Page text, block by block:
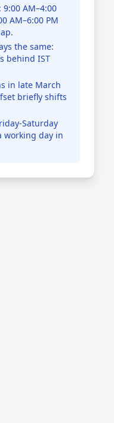
AM–4:00
AM–6:00 PM
the same:
behind IST
in late March
briefly shifts
Saturday
working day in